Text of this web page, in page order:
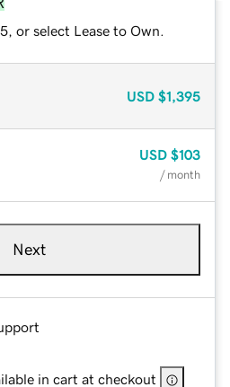
or select Lease to Own.
USD $1,395
USD $103
/ month
Next
in cart at checkout